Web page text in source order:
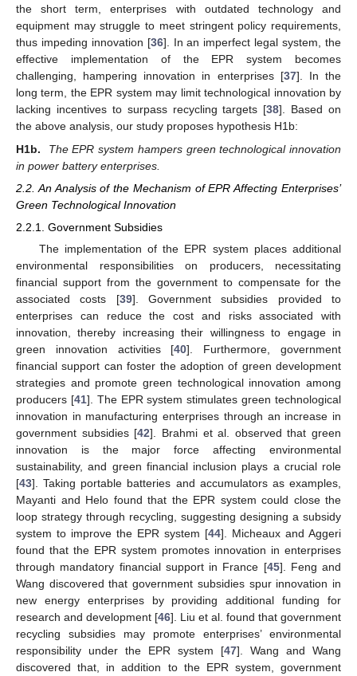
the short term, enterprises with outdated technology and
equipment may struggle to meet stringent policy requirements,
thus impeding innovation [36]. In an imperfect legal system, the
effective implementation of the EPR system becomes
challenging, hampering innovation in enterprises [37]. In the
long term, the EPR system may limit technological innovation by
lacking incentives to surpass recycling targets [38]. Based on
the above analysis, our study proposes hypothesis H1b:
H1b.
The EPR system hampers green technological innovation
in power battery enterprises.
2.2. An Analysis of the Mechanism of EPR Affecting Enterprises’
Green Technological Innovation
2.2.1. Government Subsidies
The implementation of the EPR system places additional
environmental responsibilities on producers, necessitating
financial support from the government to compensate for the
associated costs [39]. Government subsidies provided to
enterprises can reduce the cost and risks associated with
innovation, thereby increasing their willingness to engage in
green innovation activities [40]. Furthermore, government
financial support can foster the adoption of green development
strategies and promote green technological innovation among
producers [41]. The EPR system stimulates green technological
innovation in manufacturing enterprises through an increase in
government subsidies [42]. Brahmi et al. observed that green
innovation is the major force affecting environmental
sustainability, and green financial inclusion plays a crucial role
[43]. Taking portable batteries and accumulators as examples,
Mayanti and Helo found that the EPR system could close the
loop strategy through recycling, suggesting designing a subsidy
system to improve the EPR system [44]. Micheaux and Aggeri
found that the EPR system promotes innovation in enterprises
through mandatory financial support in France [45]. Feng and
Wang discovered that government subsidies spur innovation in
new energy enterprises by providing additional funding for
research and development [46]. Liu et al. found that government
recycling subsidies may promote enterprises’ environmental
responsibility under the EPR system [47]. Wang and Wang
discovered that, in addition to the EPR system, government